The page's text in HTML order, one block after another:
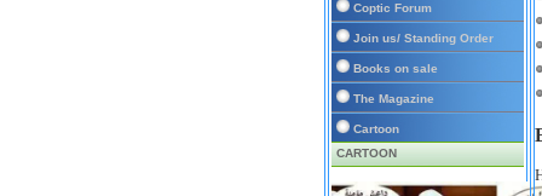
Coptic Forum
Join us/ Standing Order
Books on sale
The Magazine
Cartoon
CARTOON